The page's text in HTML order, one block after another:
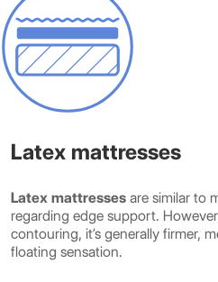
Latex mattresses
Latex mattresses are similar to
regarding edge support.
contouring, it’s generally firmer,
floating sensation.